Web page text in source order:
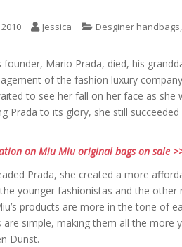
Jessica Desginer handbags,
founder, Mario Prada, died, his
of the fashion luxury
to see her fall on her face as she
Prada to its glory, she still
on Miu Miu original bags on sale
Prada, she created a more
younger fashionistas and the other
products are more in the tone of
are simple, making them all the more
Dunst.